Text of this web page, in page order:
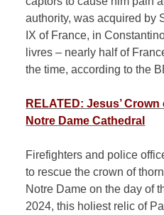
authority, was acquired by
IX of France, in
livres – nearly half of
the time, according to the
RELATED: Jesus’
Notre Dame Cathedral
Firefighters and police
to rescue the crown of
Notre Dame on the day of
2024, this holiest relic of